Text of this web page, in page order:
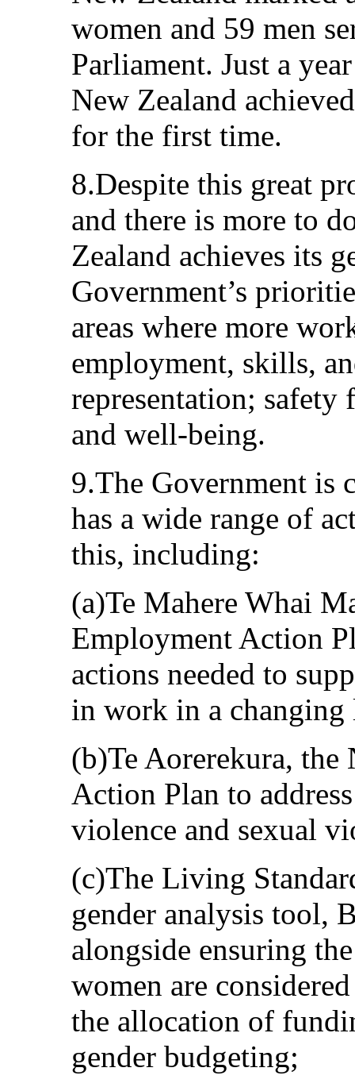
women and 59 men
Parliament. Just a
New Zealand
for the first time.
8.Despite this great
and there is more to
Zealand achieves its
Government’s
areas where more
employment, skills,
representation;
and well-being.
9.The Government is
has a wide range of
this, including:
(a)Te Mahere Whai
Employment Action
actions needed to
in work in a changing
(b)Te Aorerekura, the
Action Plan to
violence and sexual
(c)The Living
gender analysis tool,
alongside ensuring
women are
the allocation of
gender budgeting;